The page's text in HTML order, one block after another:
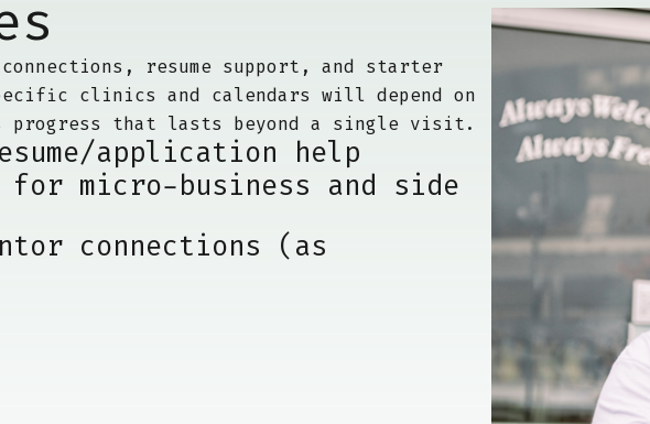
resume support, and starter
clinics and calendars will depend on
that lasts beyond a single visit.
application help
for micro-business and side
connections (as